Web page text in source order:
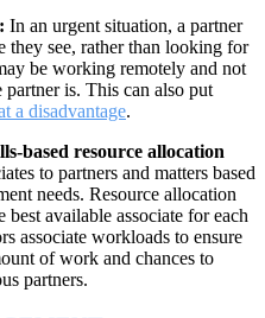
In an urgent situation, a partner
they see, rather than looking for
be working remotely and not
is. This can also put
a disadvantage.
based resource allocation
to partners and matters based
needs. Resource allocation
best available associate for each
associate workloads to ensure
of work and chances to
partners.